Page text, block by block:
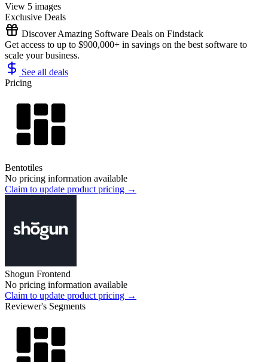
View 5 images
Exclusive Deals
Discover Amazing Software Deals on Findstack
Get access to up to $900,000+ in savings on the best software to
scale your business.
See all deals
Pricing
Bentotiles
No pricing information available
Claim to update product pricing →
Shogun Frontend
No pricing information available
Claim to update product pricing →
Reviewer's Segments